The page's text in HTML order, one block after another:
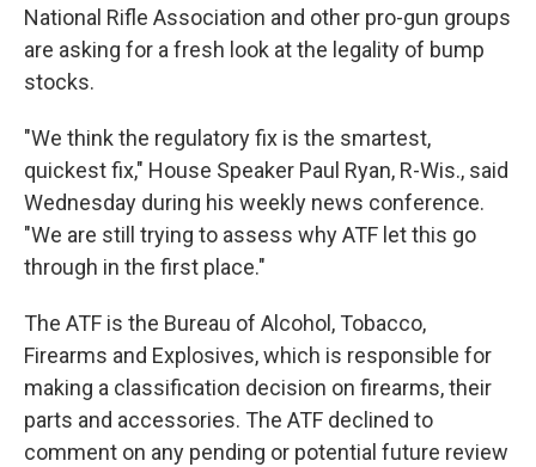
National Rifle Association and other pro-gun groups
are asking for a fresh look at the legality of bump
stocks.
"We think the regulatory fix is the smartest,
quickest fix," House Speaker Paul Ryan, R-Wis., said
Wednesday during his weekly news conference.
"We are still trying to assess why ATF let this go
through in the first place."
The ATF is the Bureau of Alcohol, Tobacco,
Firearms and Explosives, which is responsible for
making a classification decision on firearms, their
parts and accessories. The ATF declined to
comment on any pending or potential future review